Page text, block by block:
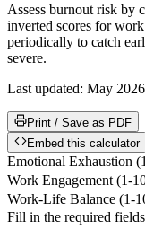
Assess burnout risk by
inverted scores for
periodically to catch
severe.
Last updated: May 2026
Print / Save as PDF
Embed this calculator
Emotional Exhaustion
Work Engagement (1-
Work-Life Balance (1-
Fill in the required